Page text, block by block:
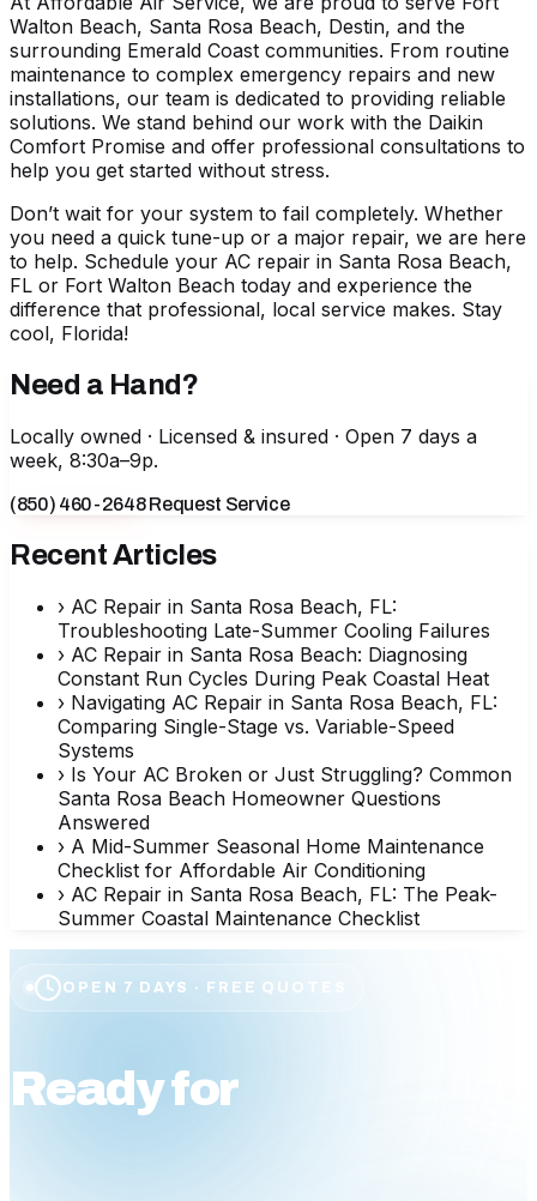
Walton Beach, Santa Rosa Beach, Destin, and the
surrounding Emerald Coast communities. From routine
maintenance to complex emergency repairs and new
installations, our team is dedicated to providing reliable
solutions. We stand behind our work with the Daikin
Comfort Promise and offer professional consultations to
help you get started without stress.
Don’t wait for your system to fail completely. Whether
you need a quick tune-up or a major repair, we are here
to help. Schedule your AC repair in Santa Rosa Beach,
FL or Fort Walton Beach today and experience the
difference that professional, local service makes. Stay
cool, Florida!
Need a Hand?
Locally owned · Licensed & insured · Open 7 days a
week, 8:30a–9p.
(850) 460-2648Request Service
Recent Articles
› AC Repair in Santa Rosa Beach, FL:
Troubleshooting Late-Summer Cooling Failures
› AC Repair in Santa Rosa Beach: Diagnosing
Constant Run Cycles During Peak Coastal Heat
› Navigating AC Repair in Santa Rosa Beach, FL:
Comparing Single-Stage vs. Variable-Speed
Systems
› Is Your AC Broken or Just Struggling? Common
Santa Rosa Beach Homeowner Questions
Answered
› A Mid-Summer Seasonal Home Maintenance
Checklist for Affordable Air Conditioning
› AC Repair in Santa Rosa Beach, FL: The Peak-
Summer Coastal Maintenance Checklist
OPEN 7 DAYS · FREE QUOTES
Ready for